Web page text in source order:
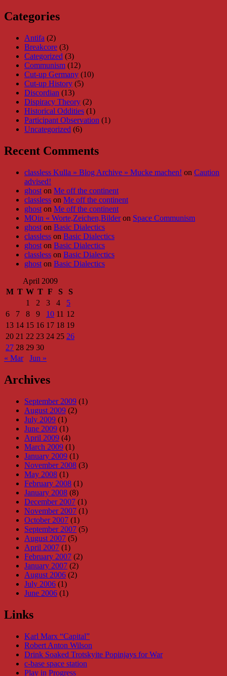
Categories
Antifa (2)
Breakcore (3)
Categorized (3)
Communism (12)
Cut-up Germany (10)
Cut-up History (5)
Discordian (13)
Dispiracy Theory (2)
Historical Oddities (1)
Participant Observation (1)
Uncategorized (6)
Recent Comments
classless Kulla » Blog Archive » Mucke machen! on Caution
advised!
ghost on Me off the continent
classless on Me off the continent
ghost on Me off the continent
MOin « Worte,Zeichen,Bilderon Space Communism
ghost on Basic Dialectics
classless on Basic Dialectics
ghost on Basic Dialectics
classless on Basic Dialectics
ghost on Basic Dialectics
April 2009
M T W T F S
S
1
2 3 4
5
6
7 8 9 10 11 12
13 14 15 16 17 18 19
20 21 22 23 24 25 26
27 28 29 30
« Mar
Jun »
Archives
September 2009 (1)
August 2009 (2)
July 2009 (1)
June 2009 (1)
April 2009 (4)
March 2009 (1)
January 2009 (1)
November 2008 (3)
May 2008 (1)
February 2008 (1)
January 2008 (8)
December 2007 (1)
November 2007 (1)
October 2007 (1)
September 2007 (5)
August 2007 (5)
April 2007 (1)
February 2007 (2)
January 2007 (2)
August 2006 (2)
July 2006 (1)
June 2006 (1)
Links
Karl Marx “Capital”
Robert Anton Wilson
Drink Soaked Trotskyite Popinjays for War
c-base space station
Play in Progress